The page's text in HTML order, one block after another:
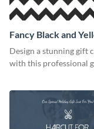
Fancy Black and
Gift Certificate
Design a stunning gift
with this professional